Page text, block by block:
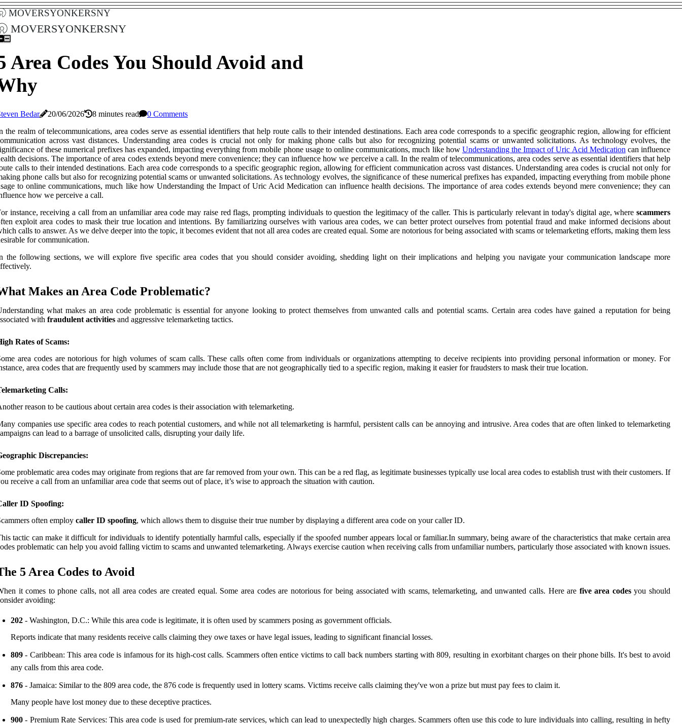
moversyonkersny
moversyonkersny
Area Codes You Should Avoid and
Bedar 20/06/2026 8 minutes read
0 Comments
the realm of telecommunications, area codes serve as essential identifiers that help route calls to their intended destinations. Each area code corresponds to a specific geographic region, allowing for efficient
across vast distances. Understanding area codes is crucial not only for making phone calls but also for recognizing potential scams or unwanted solicitations. As technology evolves, the
of these numerical prefixes has expanded, impacting everything from mobile phone usage to online communications, much like how Understanding the Impact of Uric Acid Medication can influence
decisions. The importance of area codes extends beyond mere convenience; they can influence how we perceive a call. In the realm of telecommunications, area codes serve as essential identifiers that help
calls to their intended destinations. Each area code corresponds to a specific geographic region, allowing for efficient communication across vast distances. Understanding area codes is crucial not only for
phone calls but also for recognizing potential scams or unwanted solicitations. As technology evolves, the significance of these numerical prefixes has expanded, impacting everything from mobile phone
to online communications, much like how Understanding the Impact of Uric Acid Medication can influence health decisions. The importance of area codes extends beyond mere convenience; they can
how we perceive a call.
instance, receiving a call from an unfamiliar area code may raise red flags, prompting individuals to question the legitimacy of the caller. This is particularly relevant in today's digital age, where scammers
exploit area codes to mask their true location and intentions. By familiarizing ourselves with various area codes, we can better protect ourselves from potential fraud and make informed decisions about
calls to answer. As we delve deeper into the topic, it becomes evident that not all area codes are created equal. Some are notorious for being associated with scams or telemarketing efforts, making them less
for communication.
the following sections, we will explore five specific area codes that you should consider avoiding, shedding light on their implications and helping you navigate your communication landscape more
Makes an Area Code Problematic?
what makes an area code problematic is essential for anyone looking to protect themselves from unwanted calls and potential scams. Certain area codes have gained a reputation for being
with fraudulent activities and aggressive telemarketing tactics.
Rates of Scams:
area codes are notorious for high volumes of scam calls. These calls often come from individuals or organizations attempting to deceive recipients into providing personal information or money. For
area codes that are frequently used by scammers may include those that are not geographically tied to a specific region, making it easier for fraudsters to mask their true location.
Calls:
reason to be cautious about certain area codes is their association with telemarketing.
companies use specific area codes to reach potential customers, and while not all telemarketing is harmful, persistent calls can be annoying and intrusive. Area codes that are often linked to telemarketing
can lead to a barrage of unsolicited calls, disrupting your daily life.
Discrepancies:
problematic area codes may originate from regions that are far removed from your own. This can be a red flag, as legitimate businesses typically use local area codes to establish trust with their customers. If
receive a call from an unfamiliar area code that seems out of place, it’s wise to approach the situation with caution.
ID Spoofing:
often employ caller ID spoofing, which allows them to disguise their true number by displaying a different area code on your caller ID.
tactic can make it difficult for individuals to identify potentially harmful calls, especially if the spoofed number appears local or familiar.In summary, being aware of the characteristics that make certain area
problematic can help you avoid falling victim to scams and unwanted telemarketing. Always exercise caution when receiving calls from unfamiliar numbers, particularly those associated with known issues.
5 Area Codes to Avoid
it comes to phone calls, not all area codes are created equal. Some area codes are notorious for being associated with scams, telemarketing, and unwanted calls. Here are five area codesyou should
avoiding:
202 - Washington, D.C.: While this area code is legitimate, it is often used by scammers posing as government officials.
Reports indicate that many residents receive calls claiming they owe taxes or have legal issues, leading to significant financial losses.
809 - Caribbean: This area code is infamous for its high-cost calls. Scammers often entice victims to call back numbers starting with 809, resulting in exorbitant charges on their phone bills. It's best to avoid
any calls from this area code.
876 - Jamaica: Similar to the 809 area code, the 876 code is frequently used in lottery scams. Victims receive calls claiming they've won a prize but must pay fees to claim it.
Many people have lost money due to these deceptive practices.
900 - Premium Rate Services: This area code is used for premium-rate services, which can lead to unexpectedly high charges. Scammers often use this code to lure individuals into calling, resulting in hefty